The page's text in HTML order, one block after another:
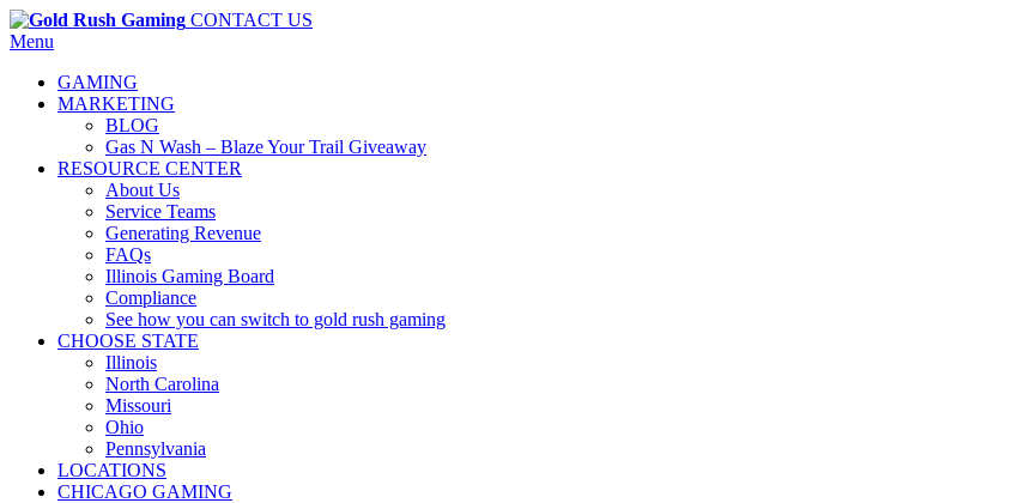
CONTACT US
Menu
GAMING
MARKETING
BLOG
Gas N Wash – Blaze Your Trail Giveaway
RESOURCE CENTER
About Us
Service Teams
Generating Revenue
FAQs
Illinois Gaming Board
Compliance
See how you can switch to gold rush gaming
CHOOSE STATE
Illinois
North Carolina
Missouri
Ohio
Pennsylvania
LOCATIONS
CHICAGO GAMING